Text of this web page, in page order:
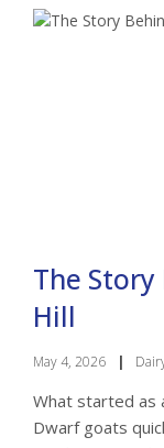
The
Hill
May 4, 2026 |
What started as
Dwarf goats